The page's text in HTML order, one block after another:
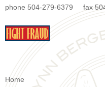
phone 504-279-6379 fax
Home